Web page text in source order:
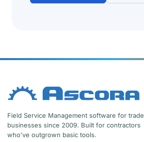
Field Service Management software for trade
businesses since 2009. Built for contractors
who've outgrown basic tools.